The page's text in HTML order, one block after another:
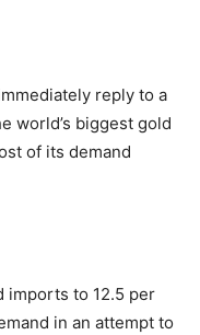
reply to a
world’s biggest gold
of its demand
imports to 12.5 per
in an attempt to